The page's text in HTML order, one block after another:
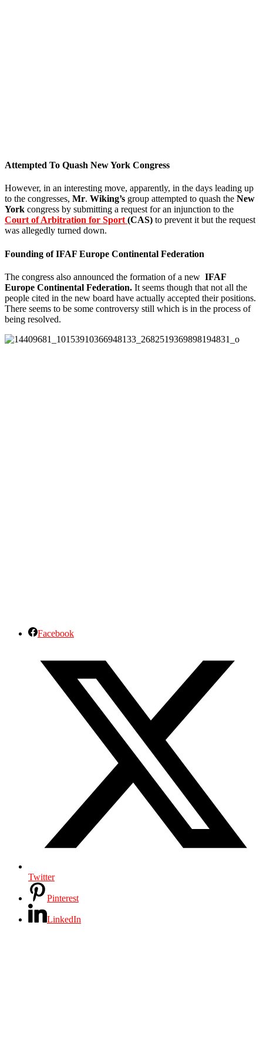
Attempted To Quash New York Congress
However, in an interesting move, apparently, in the days leading up
to the congresses, Mr. Wiking’s group attempted to quash the New
York congress by submitting a request for an injunction to the
Court of Arbitration for Sport(CAS) to prevent it but the request
was allegedly turned down.
Founding of IFAF Europe Continental Federation
The congress also announced the formation of a new IFAF
Europe Continental Federation. It seems though that not all the
people cited in the new board have actually accepted their positions.
There seems to be some controversy still which is in the process of
being resolved.
Facebook
Twitter
Pinterest
LinkedIn